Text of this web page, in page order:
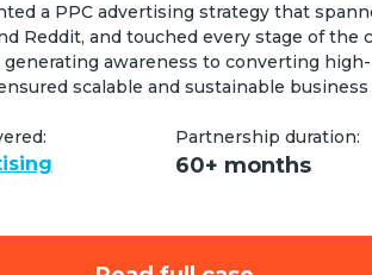
a PPC advertising strategy that
Reddit, and touched every stage of the
generating awareness to converting
scalable and sustainable
Partnership duration:
60+ months